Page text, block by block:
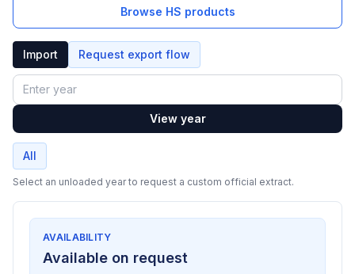
Browse HS products
Import Request export flow
Year
View year
All
Select an unloaded year to request a custom official extract.
AVAILABILITY
Available on request